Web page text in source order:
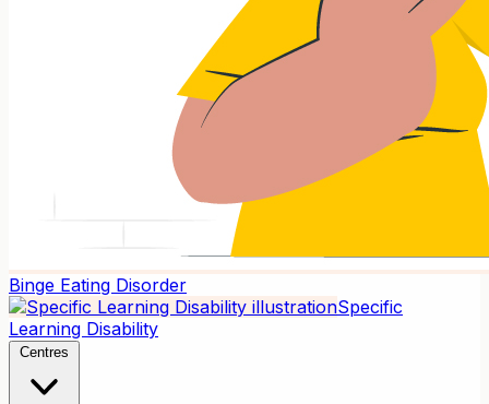
Binge Eating Disorder
Specific
Learning Disability
Centres